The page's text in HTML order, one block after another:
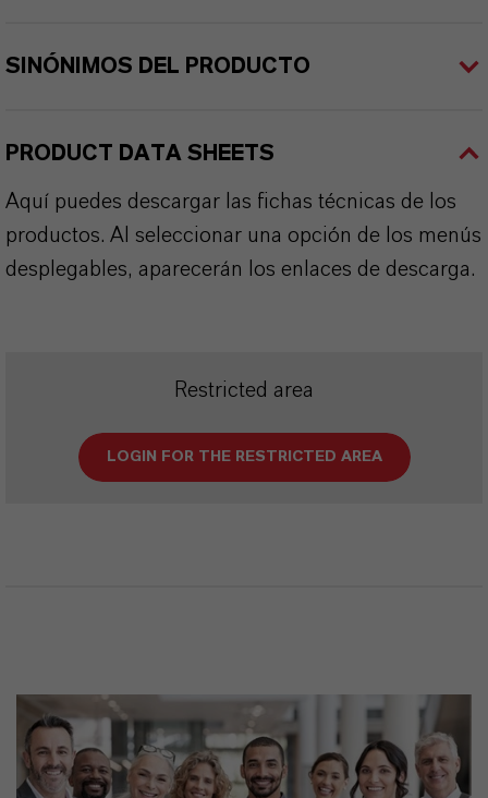
SINÓNIMOS DEL PRODUCTO
PRODUCT DATA SHEETS
Aquí puedes descargar las fichas técnicas de los
productos. Al seleccionar una opción de los menús
desplegables, aparecerán los enlaces de descarga.
Restricted area
LOGIN FOR THE RESTRICTED AREA